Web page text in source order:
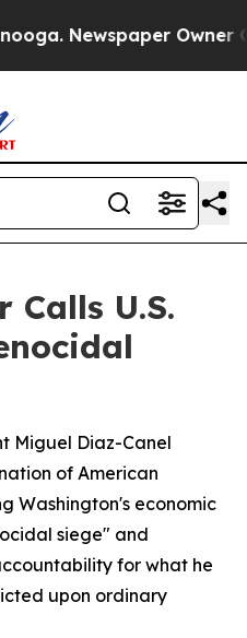
Newspaper Owner
Calls U.S.
Miguel Diaz-Canel
of American
Washington's economic
siege" and
for what he
upon ordinary